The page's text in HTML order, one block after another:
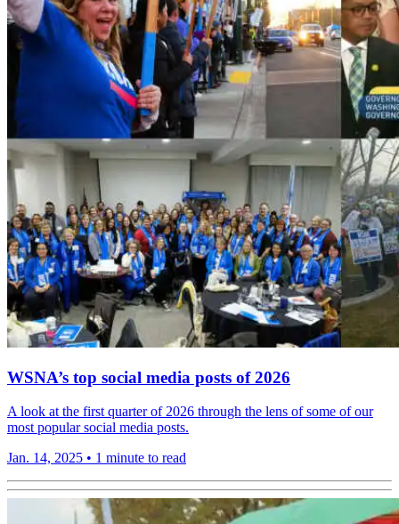
WSNA’s top social media posts of 2026
A look at the first quarter of 2026 through the lens of some of our
most popular social media posts.
Jan. 14, 2025 • 1 minute to read